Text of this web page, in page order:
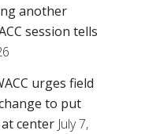
another
session tells
urges field
to put
center July 7,